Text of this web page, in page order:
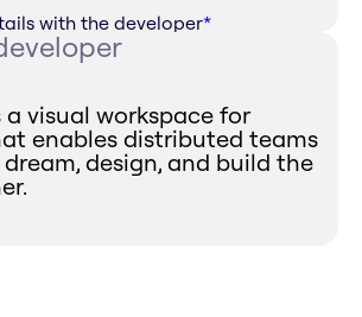
with the developer*
visual workspace for
enables distributed teams
design, and build the